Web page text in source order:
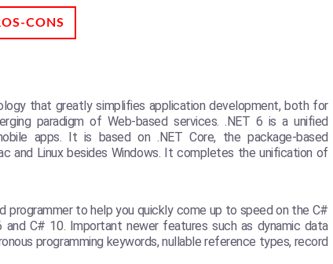
CONS
that greatly simplifies application development, both for
paradigm of Web-based services. .NET 6 is a unified
apps. It is based on .NET Core, the package-based
and Linux besides Windows. It completes the unification of
programmer to help you quickly come up to speed on the C#
C# 10. Important newer features such as dynamic data
programming keywords, nullable reference types, record